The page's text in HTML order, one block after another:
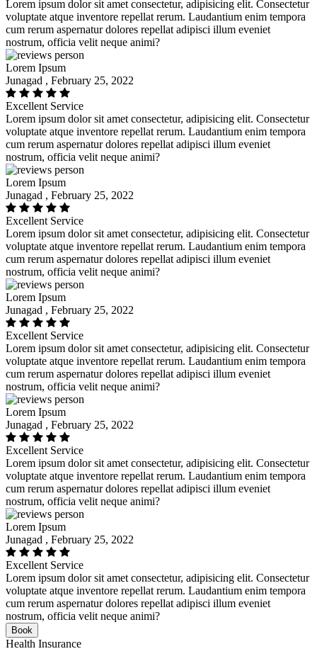
Lorem ipsum dolor sit amet consectetur, adipisicing elit. Consectetur
voluptate atque inventore repellat rerum. Laudantium enim tempora
cum rerum aspernatur dolores repellat adipisci illum eveniet
nostrum, officia velit neque animi?
Lorem Ipsum
Junagad , February 25, 2022
Excellent Service
Lorem ipsum dolor sit amet consectetur, adipisicing elit. Consectetur
voluptate atque inventore repellat rerum. Laudantium enim tempora
cum rerum aspernatur dolores repellat adipisci illum eveniet
nostrum, officia velit neque animi?
Lorem Ipsum
Junagad , February 25, 2022
Excellent Service
Lorem ipsum dolor sit amet consectetur, adipisicing elit. Consectetur
voluptate atque inventore repellat rerum. Laudantium enim tempora
cum rerum aspernatur dolores repellat adipisci illum eveniet
nostrum, officia velit neque animi?
Lorem Ipsum
Junagad , February 25, 2022
Excellent Service
Lorem ipsum dolor sit amet consectetur, adipisicing elit. Consectetur
voluptate atque inventore repellat rerum. Laudantium enim tempora
cum rerum aspernatur dolores repellat adipisci illum eveniet
nostrum, officia velit neque animi?
Lorem Ipsum
Junagad , February 25, 2022
Excellent Service
Lorem ipsum dolor sit amet consectetur, adipisicing elit. Consectetur
voluptate atque inventore repellat rerum. Laudantium enim tempora
cum rerum aspernatur dolores repellat adipisci illum eveniet
nostrum, officia velit neque animi?
Lorem Ipsum
Junagad , February 25, 2022
Excellent Service
Lorem ipsum dolor sit amet consectetur, adipisicing elit. Consectetur
voluptate atque inventore repellat rerum. Laudantium enim tempora
cum rerum aspernatur dolores repellat adipisci illum eveniet
nostrum, officia velit neque animi?
Book
Health Insurance